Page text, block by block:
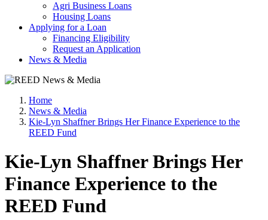
Agri Business Loans
Housing Loans
Applying for a Loan
Financing Eligibility
Request an Application
News & Media
Home
News & Media
Kie-Lyn Shaffner Brings Her Finance Experience to the
REED Fund
Kie-Lyn Shaffner Brings Her
Finance Experience to the
REED Fund